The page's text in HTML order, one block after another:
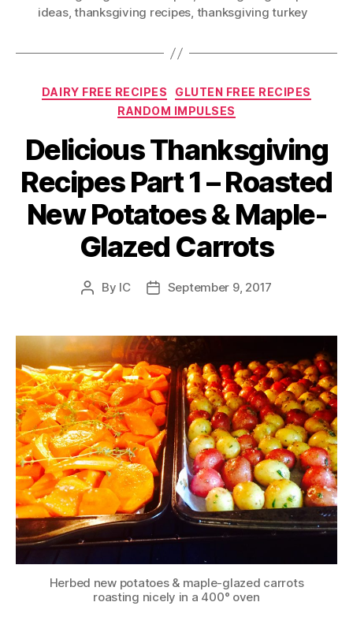
ideas,thanksgiving recipes, thanksgiving turkey
Categories
DAIRY FREE RECIPES
GLUTEN FREE RECIPES
RANDOM IMPULSES
Delicious Thanksgiving
Recipes Part 1 – Roasted
New Potatoes & Maple-
Glazed Carrots
Post
By IC
PostSeptember 9, 2017
Herbed new potatoes & maple-glazed carrots
roasting nicely in a 400° oven